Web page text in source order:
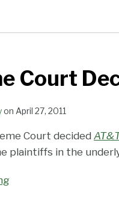
Court
on April 27, 2011
Court decided
plaintiffs in the